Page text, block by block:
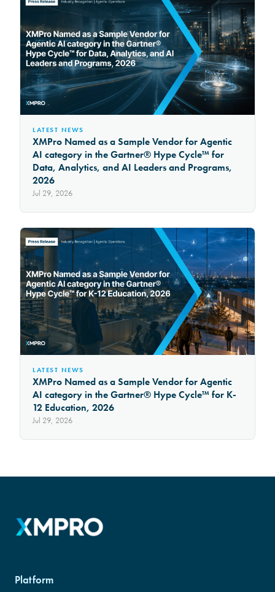
LATEST NEWS
XMPro Named as a Sample Vendor for Agentic
AI category in the Gartner® Hype Cycle™ for
Data, Analytics, and AI Leaders and Programs,
2026
Jul 29, 2026
LATEST NEWS
XMPro Named as a Sample Vendor for Agentic
AI category in the Gartner® Hype Cycle™ for K-
12 Education, 2026
Jul 29, 2026
Platform